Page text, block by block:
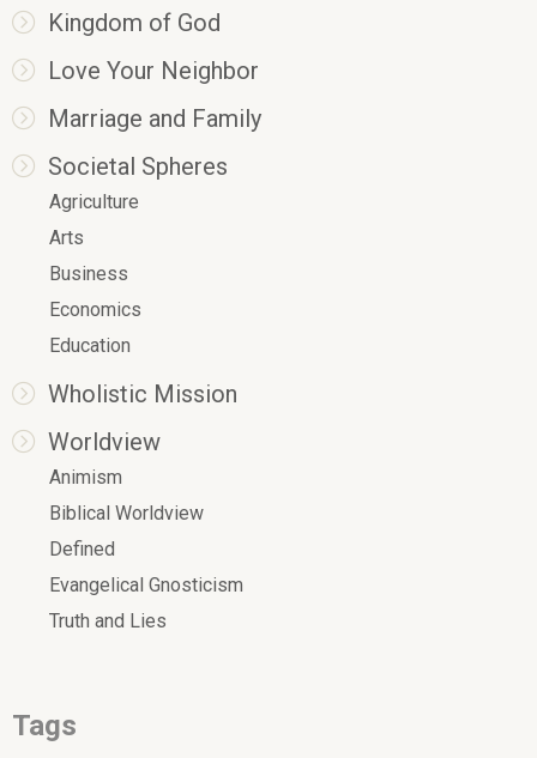
Kingdom of God
Love Your Neighbor
Marriage and Family
Societal Spheres
Agriculture
Arts
Business
Economics
Education
Wholistic Mission
Worldview
Animism
Biblical Worldview
Defined
Evangelical Gnosticism
Truth and Lies
Tags